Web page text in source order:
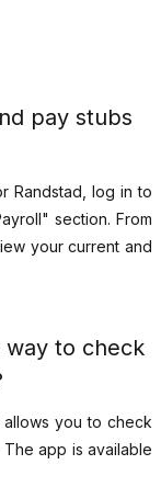
pay stubs
Randstad, log in to
section. From
your current and
way to check
you to check
app is available